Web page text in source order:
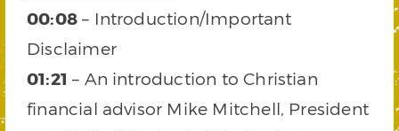
00:08– Introduction/Important
Disclaimer
01:21 – An introduction to Christian
financial advisor Mike Mitchell, President